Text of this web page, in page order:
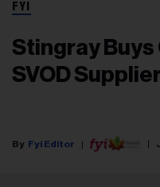
FYI
Stingray Buys
SVOD
Fyi Editor